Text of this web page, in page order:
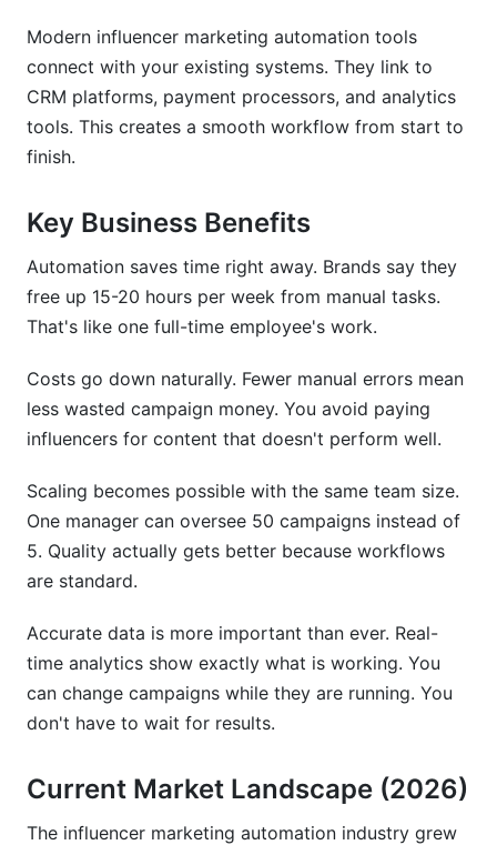
Micro vs. Macro Influencer Automation
Strategies
ROI Calculation Models for Automated
Campaigns
Modern influencer marketing automation tools
connect with your existing systems. They link to
CRM platforms, payment processors, and analytics
tools. This creates a smooth workflow from start to
finish.
Key Business Benefits
Automation saves time right away. Brands say they
free up 15-20 hours per week from manual tasks.
That's like one full-time employee's work.
Costs go down naturally. Fewer manual errors mean
less wasted campaign money. You avoid paying
influencers for content that doesn't perform well.
Scaling becomes possible with the same team size.
One manager can oversee 50 campaigns instead of
5. Quality actually gets better because workflows
are standard.
Accurate data is more important than ever. Real-
time analytics show exactly what is working. You
can change campaigns while they are running. You
don't have to wait for results.
Current Market Landscape (2026)
The influencer marketing automation industry grew